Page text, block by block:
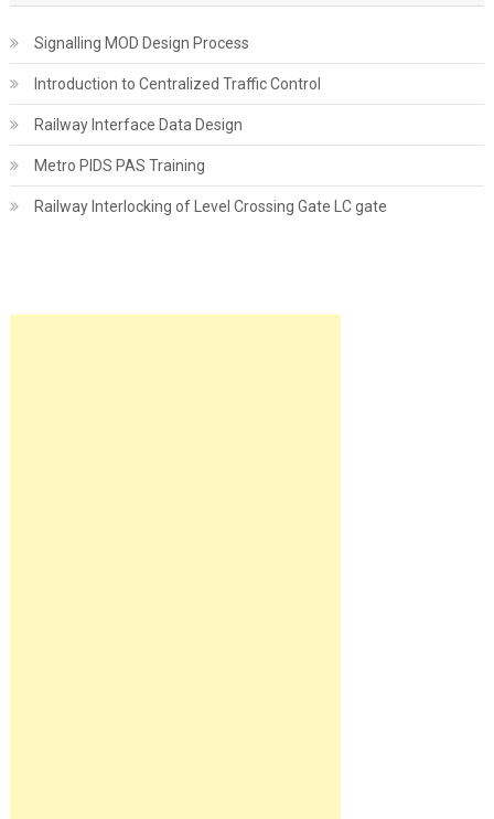
Signalling MOD Design Process
Introduction to Centralized Traffic Control
Railway Interface Data Design
Metro PIDS PAS Training
Railway Interlocking of Level Crossing Gate LC gate